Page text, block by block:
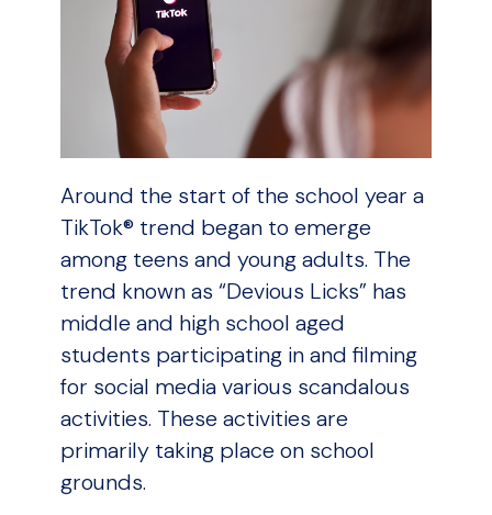
Around the start of the school year a
TikTok® trend began to emerge
among teens and young adults. The
trend known as “Devious Licks” has
middle and high school aged
students participating in and filming
for social media various scandalous
activities. These activities are
primarily taking place on school
grounds.